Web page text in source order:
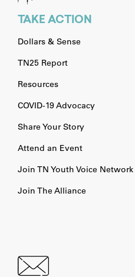
TAKE ACTION
Dollars & Sense
TN25 Report
Resources
COVID-19 Advocacy
Share Your Story
Attend an Event
Join TN Youth Voice Network
Join The Alliance